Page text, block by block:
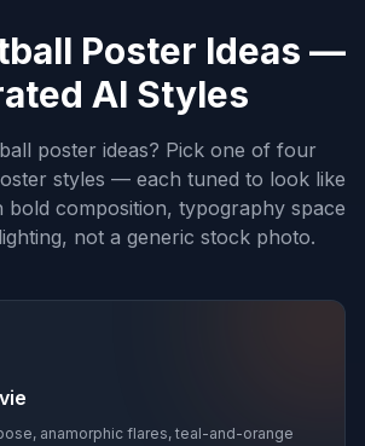
Poster Ideas —
AI Styles
poster ideas? Pick one of four
styles — each tuned to look like
bold composition, typography space
not a generic stock photo.
anamorphic flares, teal-and-orange